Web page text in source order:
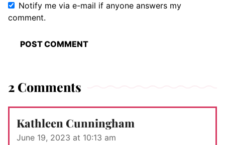
Notify me via e-mail if anyone answers my
comment.
2 Comments
Kathleen Cunningham
June 19, 2023 at 10:13 am